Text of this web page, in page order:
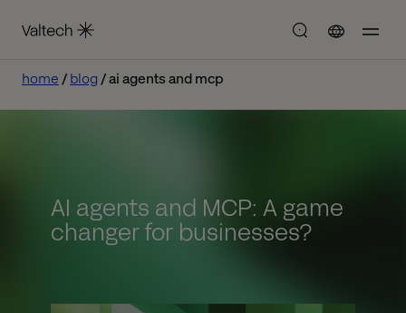
home blog ai agents and mcp
AI agents and MCP: A game
changer for businesses?